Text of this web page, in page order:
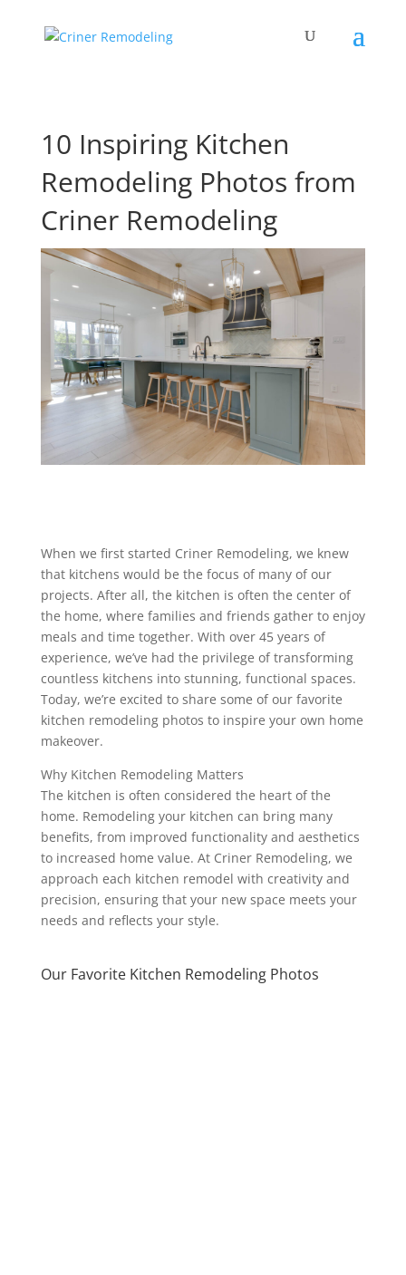
10 Inspiring Kitchen
Remodeling Photos from
Criner Remodeling
When we first started Criner Remodeling, we knew
that kitchens would be the focus of many of our
projects. After all, the kitchen is often the center of
the home, where families and friends gather to enjoy
meals and time together. With over 45 years of
experience, we’ve had the privilege of transforming
countless kitchens into stunning, functional spaces.
Today, we’re excited to share some of our favorite
kitchen remodeling photos to inspire your own home
makeover.
Why Kitchen Remodeling Matters
The kitchen is often considered the heart of the
home. Remodeling your kitchen can bring many
benefits, from improved functionality and aesthetics
to increased home value. At Criner Remodeling, we
approach each kitchen remodel with creativity and
precision, ensuring that your new space meets your
needs and reflects your style.
Our Favorite Kitchen Remodeling Photos